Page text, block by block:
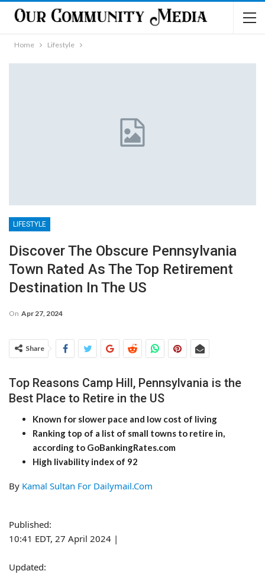
Home Lifestyle
LIFESTYLE
Discover The Obscure Pennsylvania
Town Rated As The Top Retirement
Destination In The US
On Apr 27, 2024
Share
Top Reasons Camp Hill, Pennsylvania is the
Best Place to Retire in the US
Known for slower pace and low cost of living
Ranking top of a list of small towns to retire in,
according to GoBankingRates.com
High livability index of 92
By Kamal Sultan For Dailymail.Com
Published:
10:41 EDT, 27 April 2024 |
Updated: